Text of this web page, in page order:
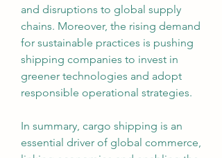
and disruptions to global supply
chains. Moreover, the rising demand
for sustainable practices is pushing
shipping companies to invest in
greener technologies and adopt
responsible operational strategies.
In summary, cargo shipping is an
essential driver of global commerce,